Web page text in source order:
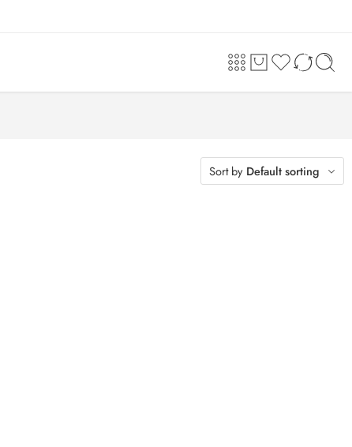
Sort by Default sorting